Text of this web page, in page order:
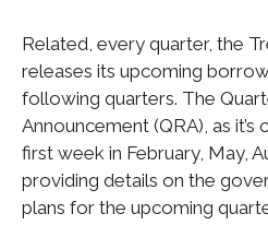
Related, every quarter, the
releases its upcoming
following quarters. The
Announcement (QRA), as
first week in February, May,
providing details on the
plans for the upcoming